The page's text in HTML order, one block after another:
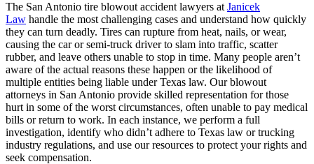
The San Antonio tire blowout accident lawyers at Janicek
Law handle the most challenging cases and understand how quickly
they can turn deadly. Tires can rupture from heat, nails, or wear,
causing the car or semi-truck driver to slam into traffic, scatter
rubber, and leave others unable to stop in time. Many people aren’t
aware of the actual reasons these happen or the likelihood of
multiple entities being liable under Texas law. Our blowout
attorneys in San Antonio provide skilled representation for those
hurt in some of the worst circumstances, often unable to pay medical
bills or return to work. In each instance, we perform a full
investigation, identify who didn’t adhere to Texas law or trucking
industry regulations, and use our resources to protect your rights and
seek compensation.